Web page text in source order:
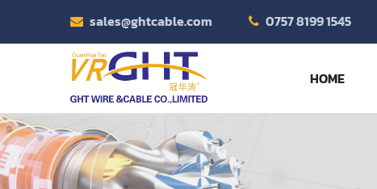
sales@ghtcable.com 0757 8199 1545
HOME